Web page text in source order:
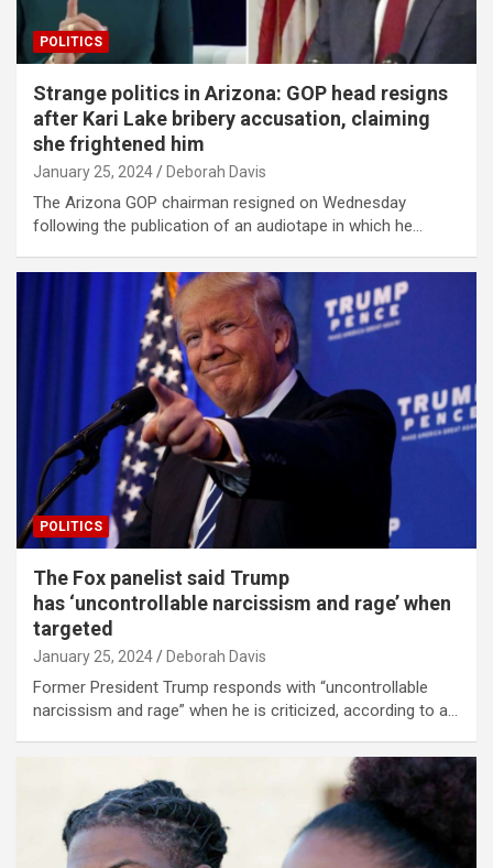
POLITICS
Strange politics in Arizona: GOP head resigns
after Kari Lake bribery accusation, claiming
she frightened him
January 25, 2024 Deborah Davis
The Arizona GOP chairman resigned on Wednesday
following the publication of an audiotape in which he…
POLITICS
The Fox panelist said Trump
has ‘uncontrollable narcissism and rage’ when
targeted
January 25, 2024 Deborah Davis
Former President Trump responds with “uncontrollable
narcissism and rage” when he is criticized, according to a…